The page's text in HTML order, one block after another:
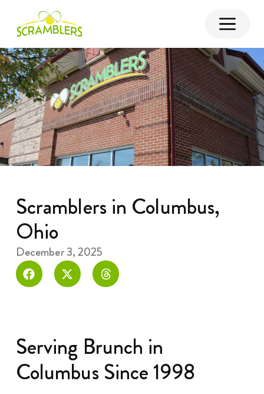
Scramblers in Columbus,
Ohio
December 3, 2025
Serving Brunch in
Columbus Since 1998